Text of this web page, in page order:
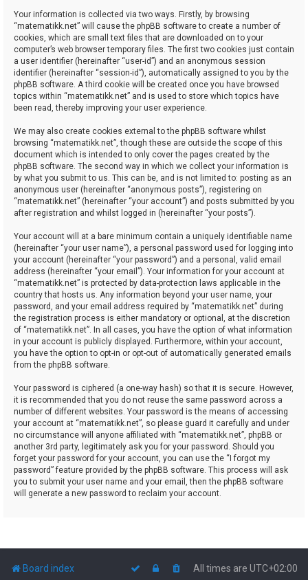
Your information is collected via two ways. Firstly, by browsing
“matematikk.net” will cause the phpBB software to create a number of
cookies, which are small text files that are downloaded on to your
computer’s web browser temporary files. The first two cookies just contain
a user identifier (hereinafter “user-id”) and an anonymous session
identifier (hereinafter “session-id”), automatically assigned to you by the
phpBB software. A third cookie will be created once you have browsed
topics within “matematikk.net” and is used to store which topics have
been read, thereby improving your user experience.
We may also create cookies external to the phpBB software whilst
browsing “matematikk.net”, though these are outside the scope of this
document which is intended to only cover the pages created by the
phpBB software. The second way in which we collect your information is
by what you submit to us. This can be, and is not limited to: posting as an
anonymous user (hereinafter “anonymous posts”), registering on
“matematikk.net” (hereinafter “your account”) and posts submitted by you
after registration and whilst logged in (hereinafter “your posts”).
Your account will at a bare minimum contain a uniquely identifiable name
(hereinafter “your user name”), a personal password used for logging into
your account (hereinafter “your password”) and a personal, valid email
address (hereinafter “your email”). Your information for your account at
“matematikk.net” is protected by data-protection laws applicable in the
country that hosts us. Any information beyond your user name, your
password, and your email address required by “matematikk.net” during
the registration process is either mandatory or optional, at the discretion
of “matematikk.net”. In all cases, you have the option of what information
in your account is publicly displayed. Furthermore, within your account,
you have the option to opt-in or opt-out of automatically generated emails
from the phpBB software.
Your password is ciphered (a one-way hash) so that it is secure. However,
it is recommended that you do not reuse the same password across a
number of different websites. Your password is the means of accessing
your account at “matematikk.net”, so please guard it carefully and under
no circumstance will anyone affiliated with “matematikk.net”, phpBB or
another 3rd party, legitimately ask you for your password. Should you
forget your password for your account, you can use the “I forgot my
password” feature provided by the phpBB software. This process will ask
you to submit your user name and your email, then the phpBB software
will generate a new password to reclaim your account.
Board index All times are UTC+02:00